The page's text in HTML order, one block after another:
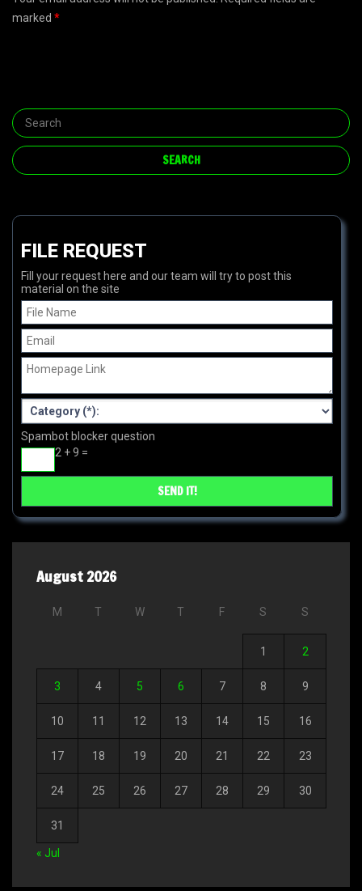
marked *
FILE REQUEST
Fill your request here and our team will try to post this
material on the site
Spambot blocker question
2 + 9 =
August 2026
M T W T F S S
1 2
3 4 5 6 7 8 9
10 11 12 13 14 15 16
17 18 19 20 21 22 23
24 25 26 27 28 29 30
31
« Jul